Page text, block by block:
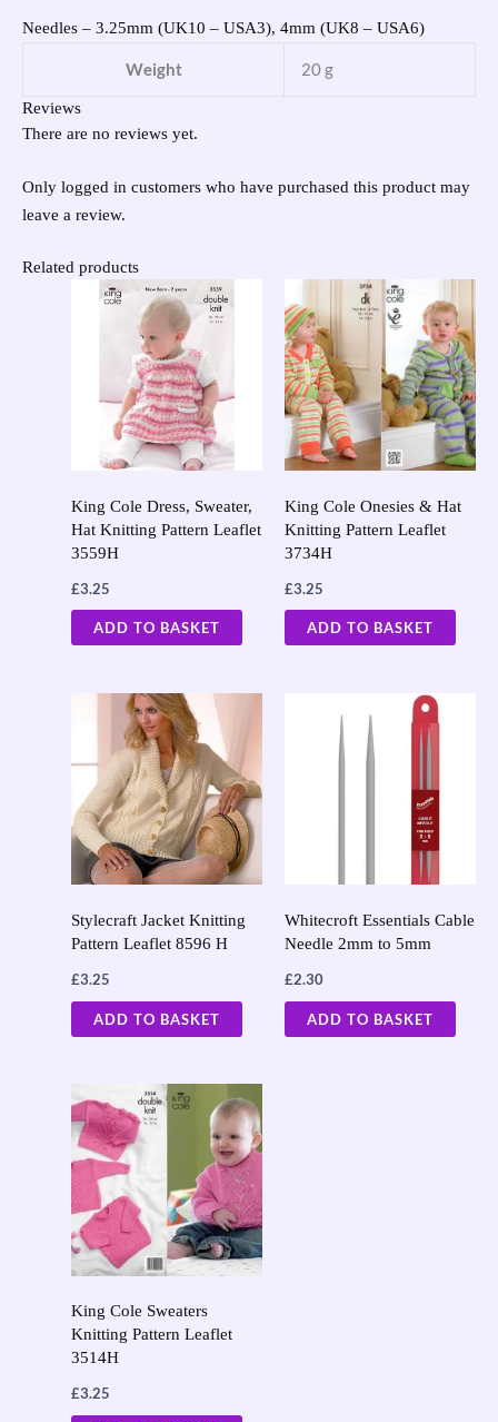
Needles – 3.25mm (UK10 – USA3), 4mm (UK8 – USA6)
Weight 20 g
Reviews
There are no reviews yet.
Only logged in customers who have purchased this product may
leave a review.
Related products
King Cole Dress, Sweater,
Hat Knitting Pattern Leaflet
3559H
£3.25
ADD TO BASKET
King Cole Onesies & Hat
Knitting Pattern Leaflet
3734H
£3.25
ADD TO BASKET
Stylecraft Jacket Knitting
Pattern Leaflet 8596 H
£3.25
ADD TO BASKET
Whitecroft Essentials Cable
Needle 2mm to 5mm
£2.30
ADD TO BASKET
King Cole Sweaters
Knitting Pattern Leaflet
3514H
£3.25